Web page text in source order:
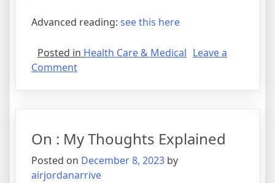
Advanced reading: see this here
Posted in Health Care & Medical Leave a
Commenton
for
(Without
Being
On : My Thoughts Explained
Posted on December 8, 2023 by
airjordanarrive